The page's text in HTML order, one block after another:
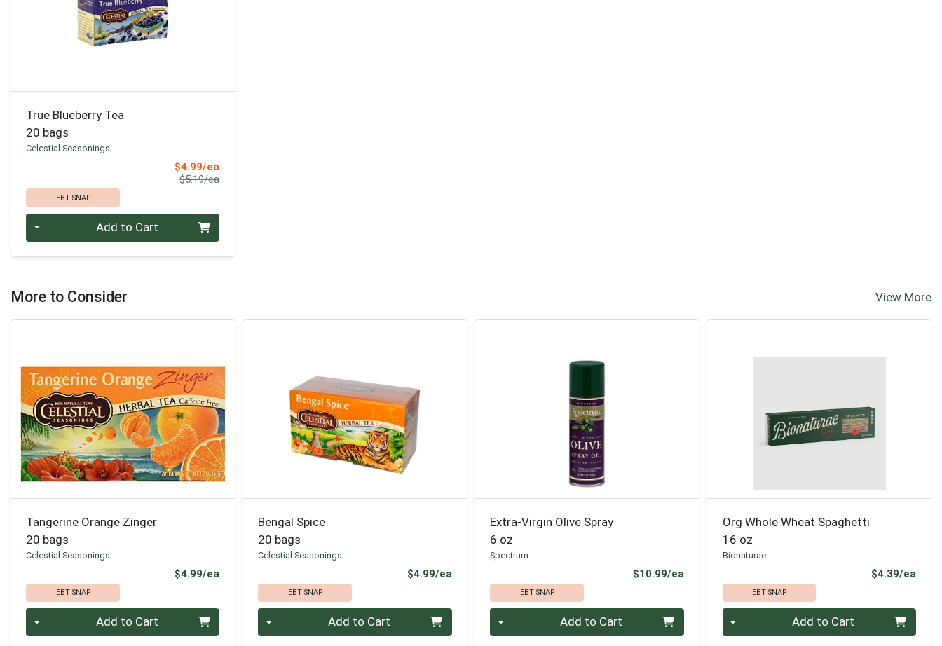
True Blueberry Tea
20 bags
Celestial Seasonings
$4.99/ea
$5.19/eaProduct Price
EBT SNAP
Quantity 0 Add to Cart
More to Consider View More
Tangerine Orange Zinger
20 bags
Celestial Seasonings
$4.99/ea
EBT SNAP
Quantity 0 Add to Cart
Bengal Spice
20 bags
Celestial Seasonings
$4.99/eaProduct Price
EBT SNAP
Quantity 0 Add to Cart
Extra-Virgin Olive Spray
6 oz
Spectrum
$10.99/eaProduct Price
EBT SNAP
Quantity 0 Add to Cart
Org Whole Wheat Spaghetti
16 oz
Bionaturae
$4.39/ea
EBT SNAP
Quantity 0 Add to Cart